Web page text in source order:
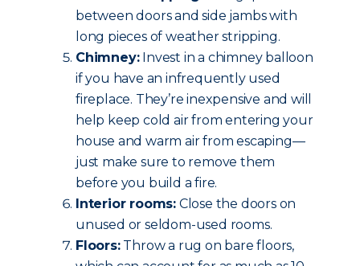
between doors and side jambs with
long pieces of weather stripping.
Chimney:Invest in a chimney balloon
if you have an infrequently used
fireplace. They’re inexpensive and will
help keep cold air from entering your
house and warm air from escaping—
just make sure to remove them
before you build a fire.
Interior rooms: Close the doors on
unused or seldom-used rooms.
Floors:Throw a rug on bare floors,